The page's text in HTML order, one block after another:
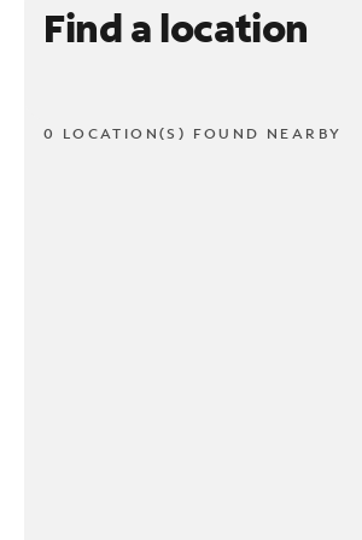
Find a location
0 LOCATION(S) FOUND NEARBY